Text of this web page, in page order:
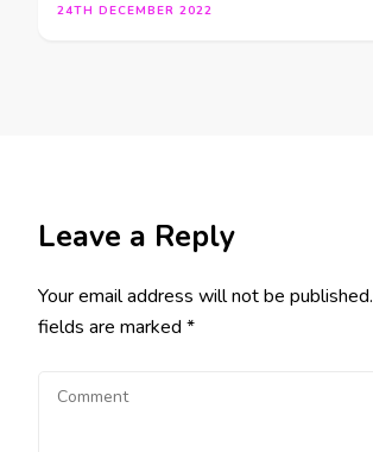
24TH DECEMBER 2022
Leave a Reply
Your email address will not be published.
fields are marked *